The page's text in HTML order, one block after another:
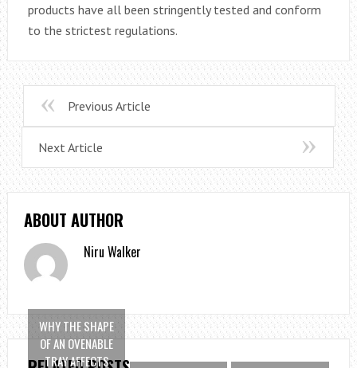
products have all been stringently tested and conform
to the strictest regulations.
Previous Article
Next Article
ABOUT AUTHOR
Niru Walker
WHY THE SHAPE
OF AN OVENABLE
TRAY AFFECTS